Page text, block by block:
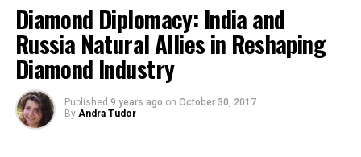
Diamond Diplomacy: India and
Russia Natural Allies in Reshaping
Diamond Industry
Published 9 years ago on October 30, 2017
By Andra Tudor